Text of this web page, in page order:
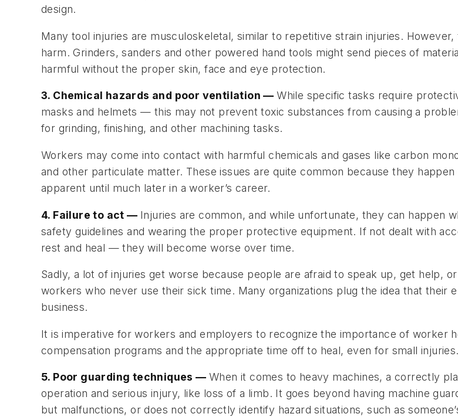
design.
Many tool injuries are musculoskeletal, similar to repetitive strain injuries.
harm. Grinders, sanders and other powered hand tools might send pieces of
harmful without the proper skin, face and eye protection.
3. Chemical hazards and poor ventilation —While specific tasks require
masks and helmets — this may not prevent toxic substances from causing a
for grinding, finishing, and other machining tasks.
Workers may come into contact with harmful chemicals and gases like carbon
and other particulate matter. These issues are quite common because they
apparent until much later in a worker’s career.
4. Failure to act — Injuries are common, and while unfortunate, they can happen
safety guidelines and wearing the proper protective equipment. If not dealt with
rest and heal — they will become worse over time.
Sadly, a lot of injuries get worse because people are afraid to speak up, get help,
workers who never use their sick time. Many organizations plug the idea that their
business.
It is imperative for workers and employers to recognize the importance of worker
compensation programs and the appropriate time off to heal, even for small injuries.
5. Poor guarding techniques — When it comes to heavy machines, a correctly
operation and serious injury, like loss of a limb. It goes beyond having machine
but malfunctions, or does not correctly identify hazard situations, such as